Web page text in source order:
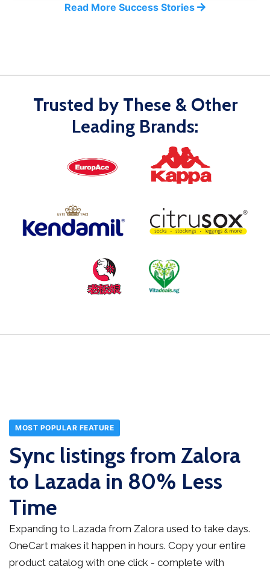
Read More Success Stories
Trusted by These & Other
Leading Brands:
MOST POPULAR FEATURE
Sync listings from Zalora
to Lazada in 80% Less
Time
Expanding to Lazada from Zalora used to take days.
OneCart makes it happen in hours. Copy your entire
product catalog with one click - complete with